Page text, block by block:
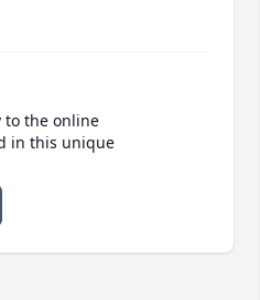
to the online
in this unique